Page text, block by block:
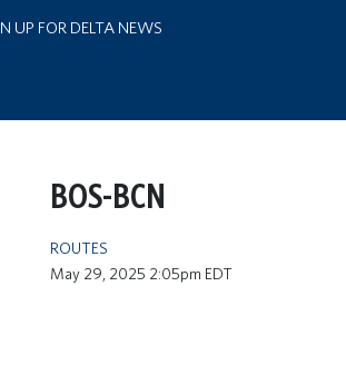
UP FOR DELTA NEWS
BOS-BCN
ROUTES
May 29, 2025 2:05pm EDT